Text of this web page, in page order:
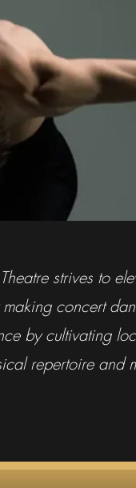
strives to
making concert
by cultivating
repertoire and